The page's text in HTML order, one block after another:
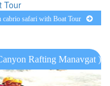
cabrio safari with Boat Tour
Rafting Manavgat )